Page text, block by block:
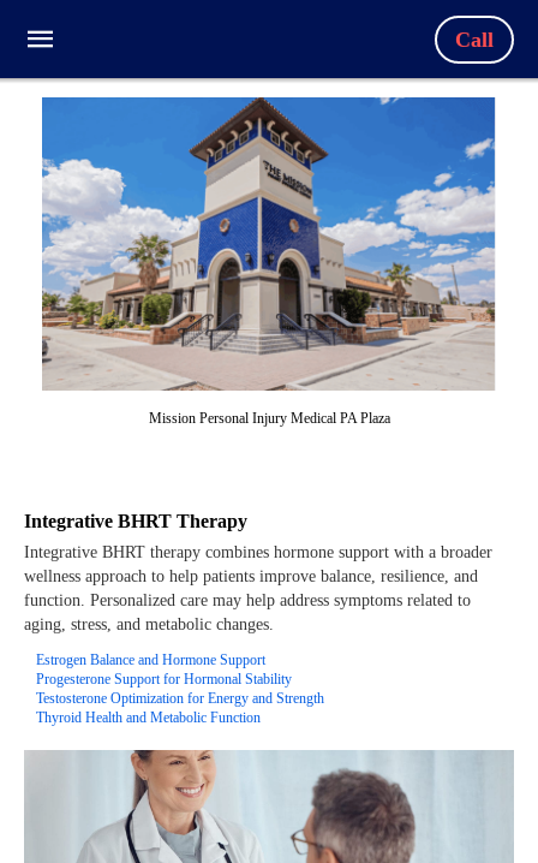
Call
Mission Personal Injury Medical PA Plaza
Integrative BHRT Therapy
Integrative BHRT therapy combines hormone support with a broader
wellness approach to help patients improve balance, resilience, and
function. Personalized care may help address symptoms related to
aging, stress, and metabolic changes.
Estrogen Balance and Hormone Support
Progesterone Support for Hormonal Stability
Testosterone Optimization for Energy and Strength
Thyroid Health and Metabolic Function